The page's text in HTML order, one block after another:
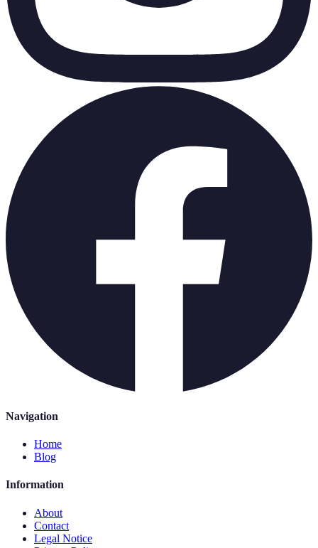
Navigation
Home
Blog
Information
About
Contact
Legal Notice